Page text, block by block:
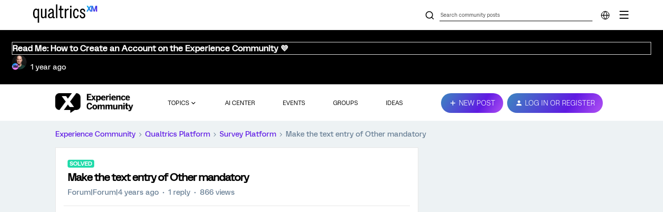
Read Me: How to Create an Account on the Experience Community 💜
1 year ago
TOPICS AI CENTER EVENTS GROUPS IDEAS NEW POST LOG IN OR REGISTER
Experience Community Qualtrics Platform Survey Platform Make the text entry of Other mandatory
SOLVED
Make the text entry of Other mandatory
Forum|Forum|4 years ago 1 reply 866 views